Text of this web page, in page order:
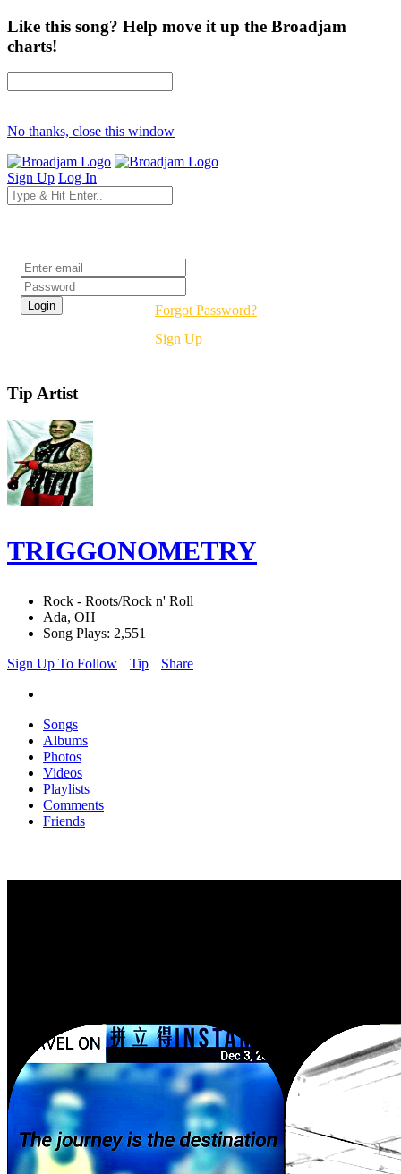
Like this song? Help move it up the Broadjam
charts!
No thanks, close this window
Sign Up Log In
Forgot Password?
Sign Up
Tip Artist
TRIGGONOMETRY
Rock - Roots/Rock n' Roll
Ada, OH
Song Plays: 2,551
Sign Up To Follow
Tip Share
Songs
Albums
Photos
Videos
Playlists
Comments
Friends